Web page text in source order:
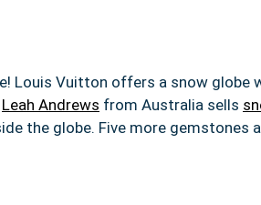
Louis Vuitton offers a snow globe
Leah Andrews from Australia sells
the globe. Five more gemstones